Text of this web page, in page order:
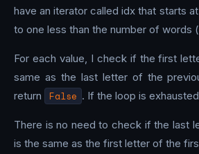
have an iterator called idx that starts
to one less than the number of words
For each value, I check if the first
same as the last letter of the
return
False . If the loop is
There is no need to check if the last
is the same as the first letter of the